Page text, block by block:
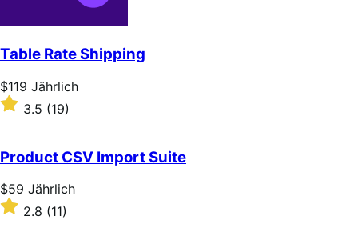
Table Rate Shipping
Price
$119
Jährlich
$119 Jährlich
Rated
3.5
of
5
stars
3.5 (19)
Product CSV Import Suite
Price
$59
Jährlich
$59 Jährlich
Rated2.8 (11)